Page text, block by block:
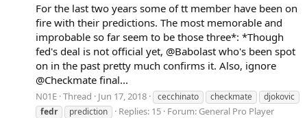
For the last two years some of tt member have been on
fire with their predictions. The most memorable and
improbable so far seem to be those three*: *Though
fed's deal is not official yet, @Babolast who's been spot
on in the past pretty much confirms it. Also, ignore
@Checkmate final...
N01E Thread Jun 17, 2018 cecchinato checkmate
djokovic
fedr
prediction Replies: 15 Forum: General Pro Player